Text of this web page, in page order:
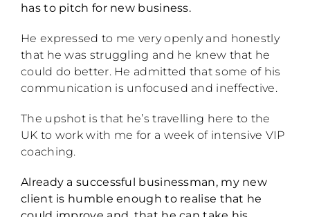
has to pitch for new business.
He expressed to me very openly and honestly
that he was struggling and he knew that he
could do better. He admitted that some of his
communication is unfocused and ineffective.
The upshot is that he’s travelling here to the
UK to work with me for a week of intensive VIP
coaching.
Already a successful businessman, my new
client is humble enough to realise that he